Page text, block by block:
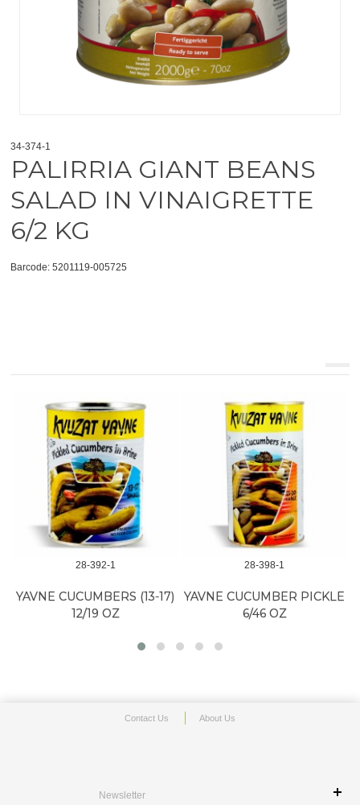
34-374-1
PALIRRIA GIANT BEANS
SALAD IN VINAIGRETTE
6/2 KG
Barcode: 5201119-005725
28-392-1
YAVNE CUCUMBERS (13-17)
12/19 OZ
28-398-1
YAVNE CUCUMBER PICKLE
6/46 OZ
Contact Us About Us
Newsletter